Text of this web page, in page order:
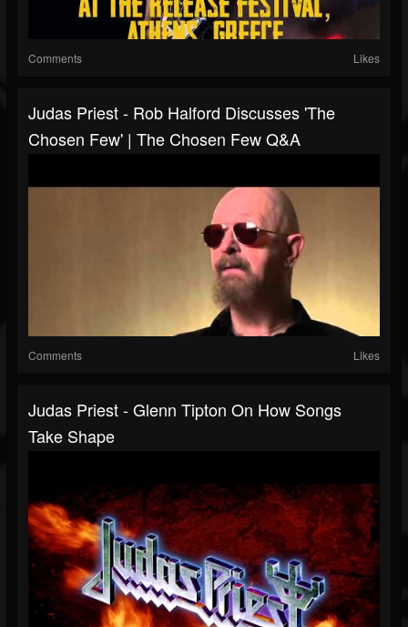
Comments Likes
Judas Priest - Rob Halford Discusses 'The
Chosen Few' | The Chosen Few Q&A
Comments Likes
Judas Priest - Glenn Tipton On How Songs
Take Shape